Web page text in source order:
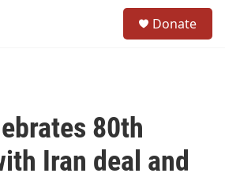
Donate
80th
Iran deal and